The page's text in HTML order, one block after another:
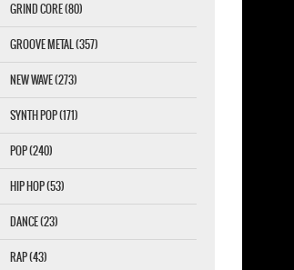
GRIND CORE (80)
GROOVE METAL (357)
NEW WAVE (273)
SYNTH POP (171)
POP (240)
HIP HOP (53)
DANCE (23)
RAP (43)